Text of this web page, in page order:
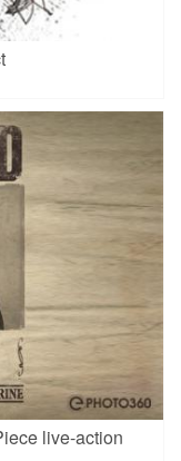
live-action